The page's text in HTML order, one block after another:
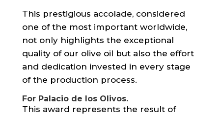
This prestigious accolade, considered
one of the most important worldwide,
not only highlights the exceptional
quality of our olive oil but also the effort
and dedication invested in every stage
of the production process.
For Palacio de los Olivos.
This award represents the result of